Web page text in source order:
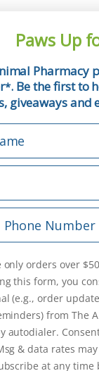
Paws Up
Pharmacy
*. Be the first to
giveaways and
orders over
this form, you
(e.g., order
from The
autodialer.
& data rates
at any time